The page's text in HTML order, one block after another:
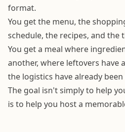
format.
You get the menu, the
schedule, the recipes, and the
You get a meal where
another, where leftovers have
the logistics have already
The goal isn't simply to help
is to help you host a